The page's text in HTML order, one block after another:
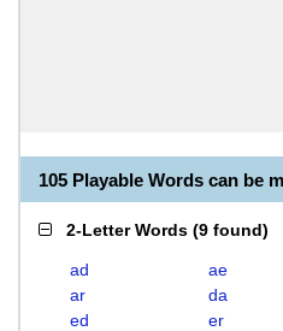
105 Playable Words can be
2-Letter Words (9 found)
ad ae
ar
da
ed
er